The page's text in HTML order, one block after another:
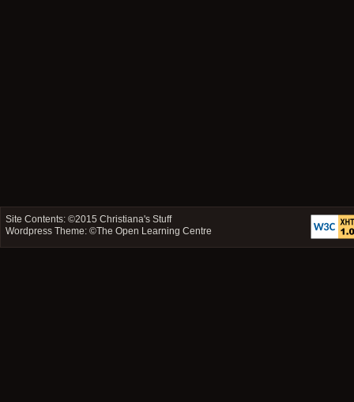
Site Contents: ©2015Christiana's Stuff
Wordpress Theme: ©The Open Learning Centre